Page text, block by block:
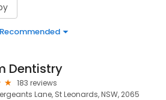
Recommended
Dentistry
183 reviews
Lane, St Leonards, NSW, 2065